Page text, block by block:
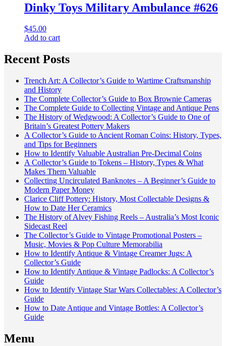
Dinky Toys Military Ambulance #626
$45.00
Add to cart
Recent Posts
Trench Art: A Collector’s Guide to Wartime Craftsmanship
and History
The Complete Collector’s Guide to Box Brownie Cameras
The Complete Guide to Collecting Vintage and Antique Pens
The History of Wedgwood: A Collector’s Guide to One of
Britain’s Greatest Pottery Makers
A Collector’s Guide to Ancient Roman Coins: History, Types,
and Tips for Beginners
How to Identify Valuable Australian Pre-Decimal Coins
A Collector’s Guide to Tokens – History, Types & What
Makes Them Valuable
Collecting Uncirculated Banknotes – A Beginner’s Guide to
Modern Paper Money
Clarice Cliff Pottery: History, Most Collectable Designs &
How to Date Her Ceramics
The History of Alvey Fishing Reels – Australia’s Most Iconic
Sidecast Reel
The Collector’s Guide to Vintage Promotional Posters –
Music, Movies & Pop Culture Memorabilia
How to Identify Antique & Vintage Creamer Jugs: A
Collector’s Guide
How to Identify Antique & Vintage Padlocks: A Collector’s
Guide
How to Identify Vintage Star Wars Collectables: A Collector’s
Guide
How to Date Antique and Vintage Bottles: A Collector’s
Guide
Menu